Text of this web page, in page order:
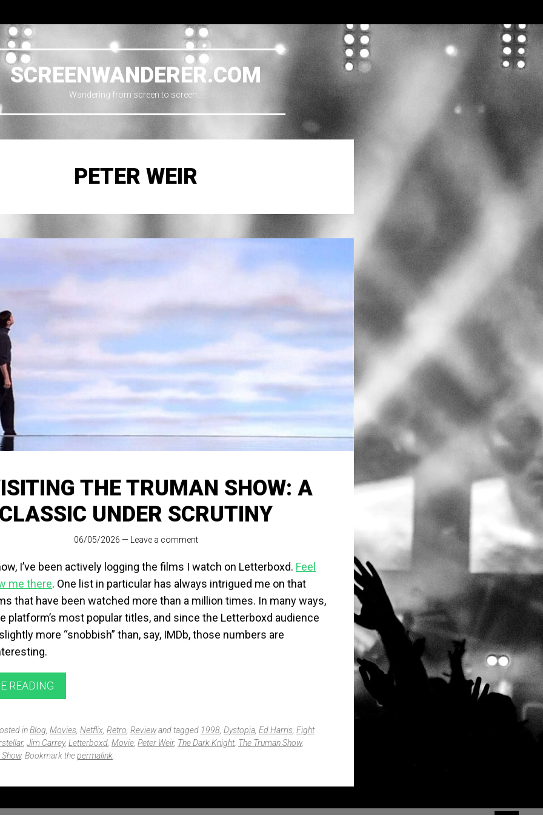
SCREENWANDERER.COM
Wandering from screen to screen…
PETER WEIR
THE TRUMAN SHOW: A
UNDER SCRUTINY
06/05/2026 — Leave a comment
I’ve been actively logging the films I watch on Letterboxd. Feel
me there. One list in particular has always intrigued me on that
that have been watched more than a million times. In many ways,
platform’s most popular titles, and since the Letterboxd audience
more “snobbish” than, say, IMDb, those numbers are
READING
inBlog Movies Netflix Retro Reviewand tagged 1998 Dystopia Ed Harris Fight
, Jim Carrey, Letterboxd Movie Peter Weir, The Dark Knight, The Truman Show,
. Bookmark thepermalink